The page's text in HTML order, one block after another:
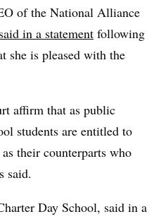
of the National Alliance
said in a statement following
she is pleased with the
affirm that as public
students are entitled to
their counterparts who
said.
Day School, said in a